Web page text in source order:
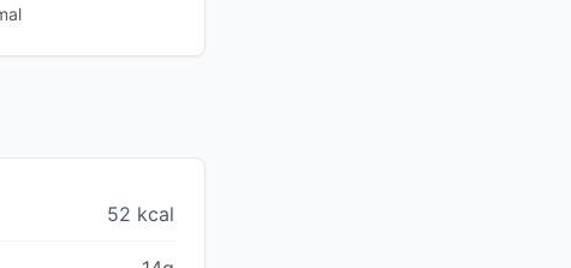
52 kcal